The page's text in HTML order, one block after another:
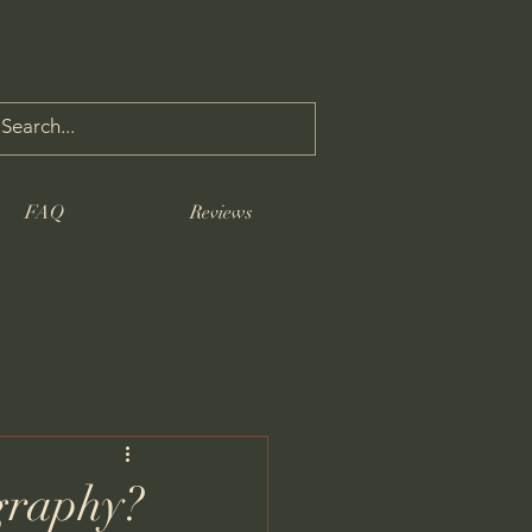
FAQ Reviews